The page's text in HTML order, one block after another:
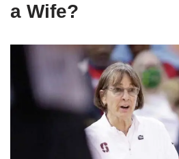
a Wife?